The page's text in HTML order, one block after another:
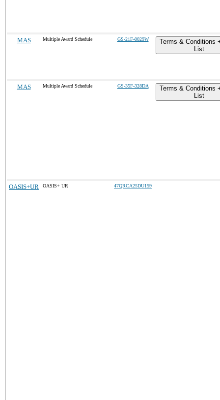
MAS Multiple Award Schedule GS-21F-0029W
Terms & Conditions
List
MAS Multiple Award Schedule GS-35F-328DA
Terms & Conditions
List
OASIS+UR OASIS+ UR 47QRCA25DU159